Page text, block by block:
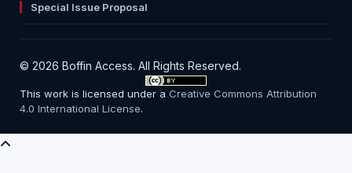
Special Issue Proposal
© 2026 Boffin Access. All Rights Reserved.
This work is licensed under aCreative Commons Attribution
4.0 International License.